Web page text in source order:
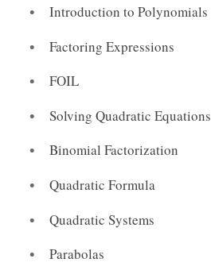
Introduction to Polynomials
Factoring Expressions
FOIL
Solving Quadratic Equations
Binomial Factorization
Quadratic Formula
Quadratic Systems
Parabolas